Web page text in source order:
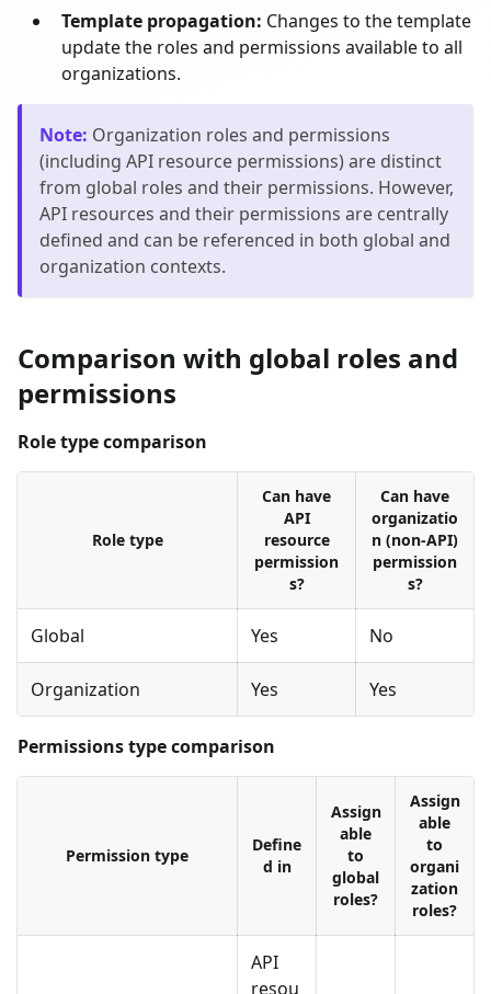
Template propagation: Changes to the template
update the roles and permissions available to all
organizations.
Note: Organization roles and permissions
(including API resource permissions) are distinct
from global roles and their permissions. However,
API resources and their permissions are centrally
defined and can be referenced in both global and
organization contexts.
Comparison with global roles and
permissions
Role type comparison
Role type
Can have
API
resource
permission
s?
Can have
organizatio
n (non-API)
permission
s?
Global Yes No
Organization Yes Yes
Permissions type comparison
Permission type
Define
d in
Assign
able
to
global
roles?
Assign
able
to
organi
zation
roles?
API
resou